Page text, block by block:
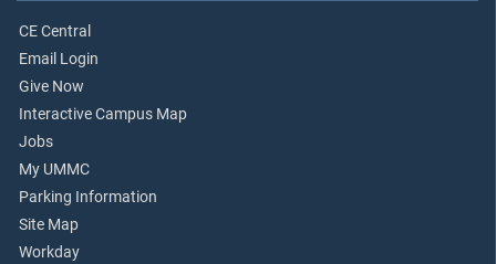
CE Central
Email Login
Give Now
Interactive Campus Map
Jobs
My UMMC
Parking Information
Site Map
Workday